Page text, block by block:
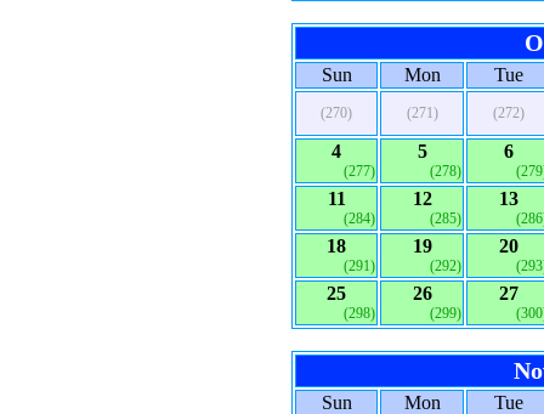
Sun Mon Tue
(270) (271) (272)
4
(277)
5
(278)
6
11
(284)
12
(285)
13
18
(291)
19
(292)
20
25
(298)
26
(299)
27
Sun Mon
Tue